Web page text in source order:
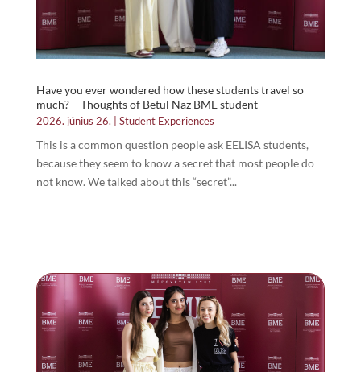
Have you ever wondered how these students travel so
much? – Thoughts of Betül Naz BME student
2026. június 26. Student Experiences
This is a common question people ask EELISA students,
because they seem to know a secret that most people do
not know. We talked about this “secret”...